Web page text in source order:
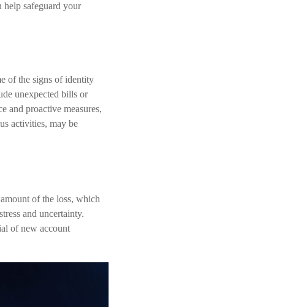
help safeguard your
of the signs of identity
unexpected bills or
and proactive measures,
activities, may be
of the loss, which
and uncertainty.
of new account